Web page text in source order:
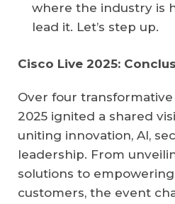
where the industry is
lead it. Let’s step up.
Cisco Live 2025:
Over four transformative
2025 ignited a shared
uniting innovation, AI,
leadership. From
solutions to
customers, the event